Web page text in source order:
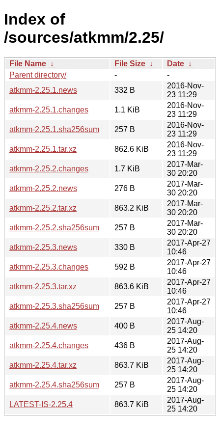
Index of
/sources/atkmm/2.25/
File Name ↓ File Size ↓ Date ↓
Parent directory/
-
-
atkmm-2.25.1.news
332 B
2016-Nov-
23 11:29
atkmm-2.25.1.changes
1.1 KiB
2016-Nov-
23 11:29
atkmm-2.25.1.sha256sum
257 B
2016-Nov-
23 11:29
atkmm-2.25.1.tar.xz
862.6 KiB
2016-Nov-
23 11:29
atkmm-2.25.2.changes
1.7 KiB
2017-Mar-
30 20:20
atkmm-2.25.2.news
276 B
2017-Mar-
30 20:20
atkmm-2.25.2.tar.xz
863.2 KiB
2017-Mar-
30 20:20
atkmm-2.25.2.sha256sum
257 B
2017-Mar-
30 20:20
atkmm-2.25.3.news
330 B
2017-Apr-27
10:46
atkmm-2.25.3.changes
592 B
2017-Apr-27
10:46
atkmm-2.25.3.tar.xz
863.6 KiB
2017-Apr-27
10:46
atkmm-2.25.3.sha256sum
257 B
2017-Apr-27
10:46
atkmm-2.25.4.news
400 B
2017-Aug-
25 14:20
atkmm-2.25.4.changes
436 B
2017-Aug-
25 14:20
atkmm-2.25.4.tar.xz
863.7 KiB
2017-Aug-
25 14:20
atkmm-2.25.4.sha256sum
257 B
2017-Aug-
25 14:20
LATEST-IS-2.25.4
863.7 KiB
2017-Aug-
25 14:20